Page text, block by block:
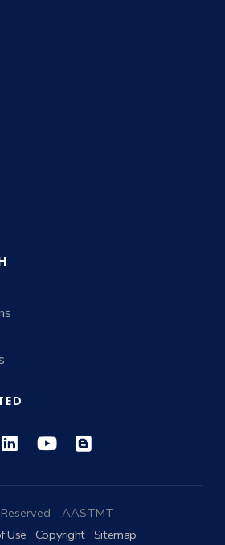
- AASTMT
Use
Copyright Sitemap